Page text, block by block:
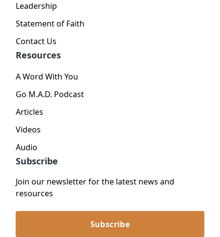
Leadership
Statement of Faith
Contact Us
Resources
A Word With You
Go M.A.D. Podcast
Articles
Videos
Audio
Subscribe
Join our newsletter for the latest news and
resources
Subscribe